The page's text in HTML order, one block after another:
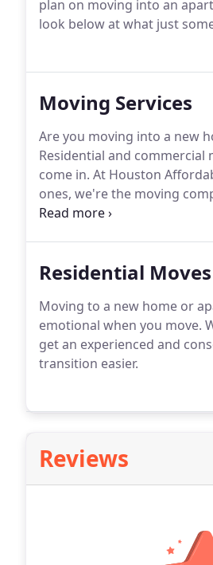
plan on moving into an
look below at what just
Moving Services
Are you moving into a new
Residential and commercial
come in. At Houston
ones, we're the moving
Houston, Cypress, and The
Residential Moves
Moving to a new home or
emotional when you move.
get an experienced and
transition easier.
Reviews